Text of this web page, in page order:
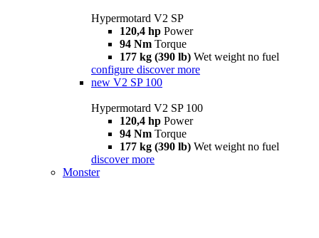
Hypermotard V2 SP
120,4 hp Power
94 Nm Torque
177 kg (390 lb) Wet weight no fuel
configure discover more
new V2 SP 100
Hypermotard V2 SP 100
120,4 hp Power
94 Nm Torque
177 kg (390 lb) Wet weight no fuel
discover more
Monster